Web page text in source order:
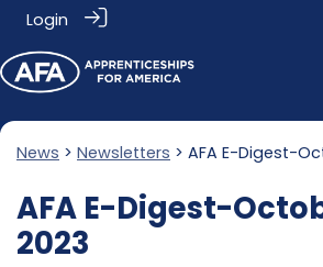
Login
News > Newsletters > AFA E-Digest-
AFA E-Digest-
2023